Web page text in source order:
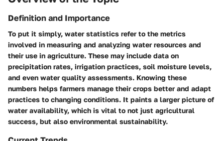
Definition and Importance
To put it simply, water statistics refer to the metrics
involved in measuring and analyzing water resources and
their use in agriculture. These may include data on
precipitation rates, irrigation practices, soil moisture levels,
and even water quality assessments. Knowing these
numbers helps farmers manage their crops better and adapt
practices to changing conditions. It paints a larger picture of
water availability, which is vital to not just agricultural
success, but also environmental sustainability.